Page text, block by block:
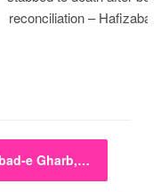
reconciliation –
e Gharb,…